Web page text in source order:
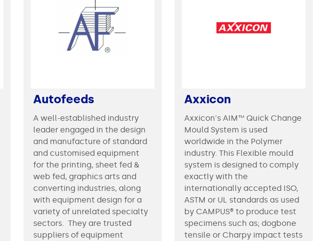
Autofeeds
A well-established industry
leader engaged in the design
and manufacture of standard
and customised equipment
for the printing, sheet fed &
web fed, graphics arts and
converting industries, along
with equipment design for a
variety of unrelated specialty
sectors. They are trusted
suppliers of equipment
Axxicon
Axxicon's AIM™ Quick Change
Mould System is used
worldwide in the Polymer
industry. This Flexible mould
system is designed to comply
exactly with the
internationally accepted ISO,
ASTM or UL standards as used
by CAMPUS® to produce test
specimens such as; dogbone
tensile or Charpy impact tests